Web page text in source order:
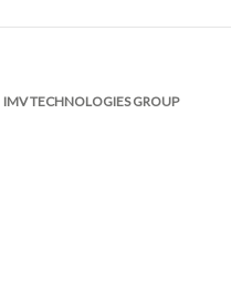
IMV TECHNOLOGIES GROUP